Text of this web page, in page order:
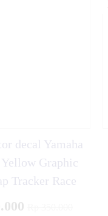
decal Yamaha
Graphic
Tracker Race